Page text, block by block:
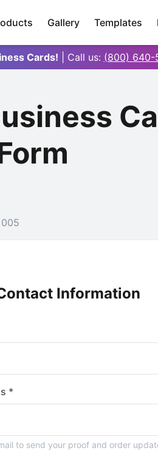
Gallery Templates
Cards! | Call us: (800) 640-
Information
*
to send your proof and order